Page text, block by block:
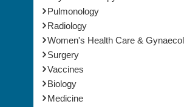
Pulmonology
Radiology
Women's Health Care &
Surgery
Vaccines
Biology
Medicine